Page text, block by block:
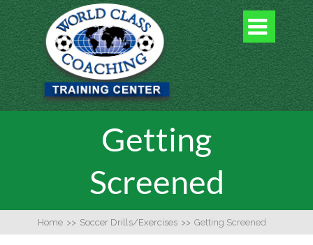

Getting
Screened
Home >> Soccer Drills/Exercises >> Getting Screened